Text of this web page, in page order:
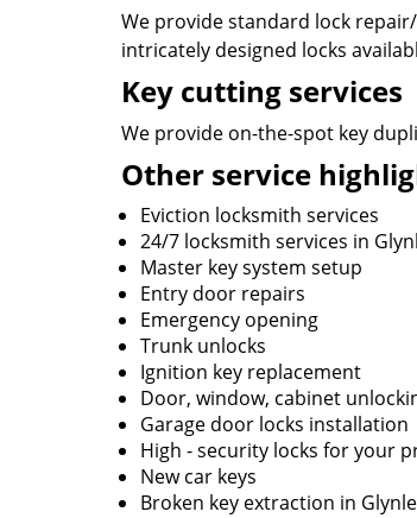
We provide standard lock
intricately designed locks
Key cutting services
We provide on-the-spot key
Other service
Eviction locksmith services
24/7 locksmith services in
Master key system setup
Entry door repairs
Emergency opening
Trunk unlocks
Ignition key replacement
Door, window, cabinet
Garage door locks installation
High - security locks for your
New car keys
Broken key extraction in